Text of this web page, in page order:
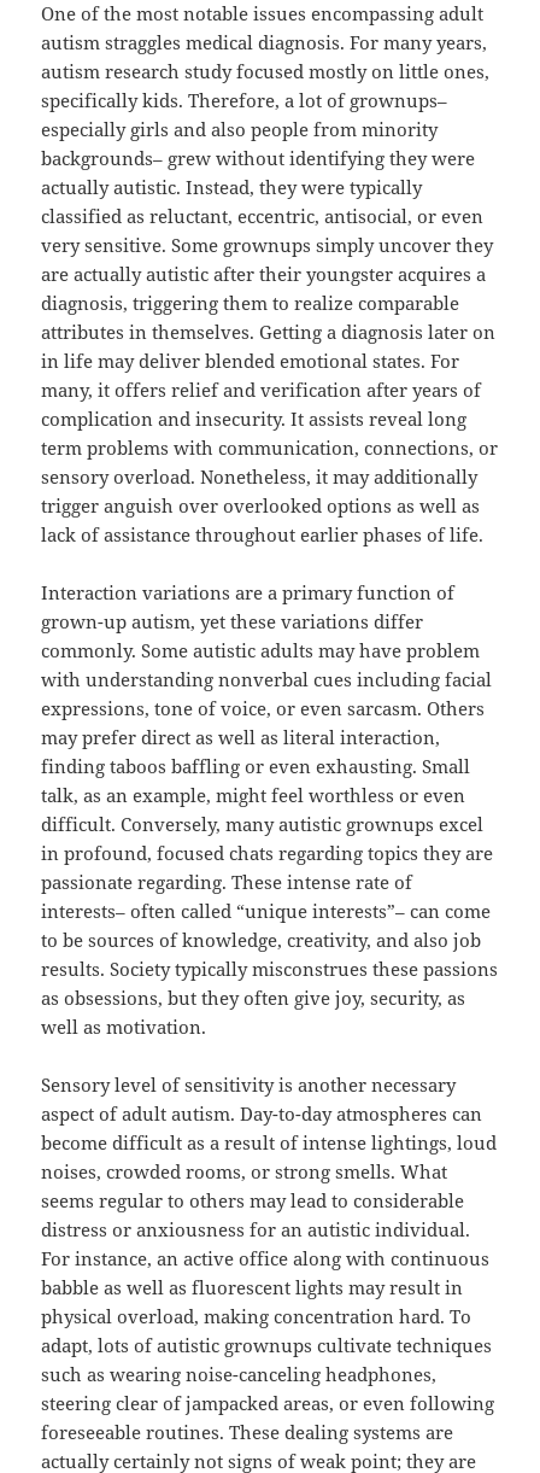
One of the most notable issues encompassing adult
autism straggles medical diagnosis. For many years,
autism research study focused mostly on little ones,
specifically kids. Therefore, a lot of grownups–
especially girls and also people from minority
backgrounds– grew without identifying they were
actually autistic. Instead, they were typically
classified as reluctant, eccentric, antisocial, or even
very sensitive. Some grownups simply uncover they
are actually autistic after their youngster acquires a
diagnosis, triggering them to realize comparable
attributes in themselves. Getting a diagnosis later on
in life may deliver blended emotional states. For
many, it offers relief and verification after years of
complication and insecurity. It assists reveal long
term problems with communication, connections, or
sensory overload. Nonetheless, it may additionally
trigger anguish over overlooked options as well as
lack of assistance throughout earlier phases of life.
Interaction variations are a primary function of
grown-up autism, yet these variations differ
commonly. Some autistic adults may have problem
with understanding nonverbal cues including facial
expressions, tone of voice, or even sarcasm. Others
may prefer direct as well as literal interaction,
finding taboos baffling or even exhausting. Small
talk, as an example, might feel worthless or even
difficult. Conversely, many autistic grownups excel
in profound, focused chats regarding topics they are
passionate regarding. These intense rate of
interests– often called “unique interests”– can come
to be sources of knowledge, creativity, and also job
results. Society typically misconstrues these passions
as obsessions, but they often give joy, security, as
well as motivation.
Sensory level of sensitivity is another necessary
aspect of adult autism. Day-to-day atmospheres can
become difficult as a result of intense lightings, loud
noises, crowded rooms, or strong smells. What
seems regular to others may lead to considerable
distress or anxiousness for an autistic individual.
For instance, an active office along with continuous
babble as well as fluorescent lights may result in
physical overload, making concentration hard. To
adapt, lots of autistic grownups cultivate techniques
such as wearing noise-canceling headphones,
steering clear of jampacked areas, or even following
foreseeable routines. These dealing systems are
actually certainly not signs of weak point; they are